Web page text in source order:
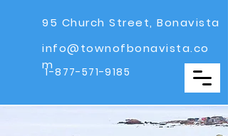
95 Church Street, Bonavista
info@townofbonavista.co
m
1-877-571-9185